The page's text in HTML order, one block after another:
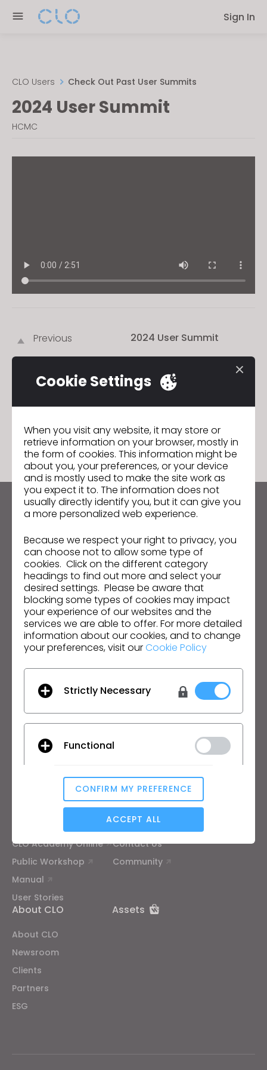
note:
accessibility
system.
Sign In
CLO Users Check Out Past User Summits
2024 User Summit
HCMC
Previous 2024 User Summit
GO TO LIST
Keep up to date with CLO
Email Address
I agree to theGeneral Terms of Use,CLO
Additional Terms, andPrivacy Policy.
English
Product
Product
Free Trial
Download
Pricing
Academic
Individual and Student
Material Service
CLO-SET
CLO Academy Online
Public Workshop
Manual
User Stories
Support
Help Center
Contact Us
Community
About CLO
About CLO
Newsroom
Clients
Partners
ESG
Assets
Cookie Settings
When you visit any website, it may store or
retrieve information on your browser, mostly in
the form of cookies. This information might be
about you, your preferences, or your device
and is mostly used to make the site work as
you expect it to. The information does not
usually directly identify you, but it can give you
a more personalized web experience.
Because we respect your right to privacy, you
can choose not to allow some type of
cookies. Click on the different category
headings to find out more and select your
desired settings. Please be aware that
blocking some types of cookies may impact
your experience of our websites and the
services we are able to offer. For more detailed
information about our cookies, and to change
your preferences, visit ourCookie Policy
Strictly Necessary
Functional
Analytical / Performance
Targeting
If you reject all, some features might not function
properly.
CONFIRM MY PREFERENCE
ACCEPT ALL